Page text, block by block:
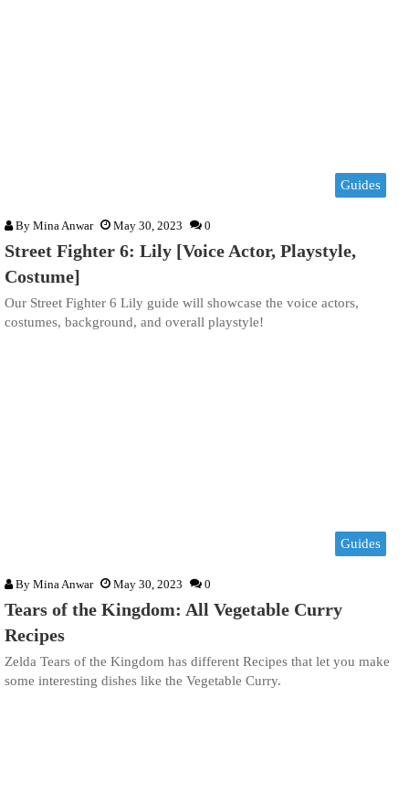
Guides
By Mina Anwar May 30, 2023 0
Street Fighter 6: Lily [Voice Actor, Playstyle,
Costume]
Our Street Fighter 6 Lily guide will showcase the voice actors,
costumes, background, and overall playstyle!
Guides
By Mina Anwar May 30, 2023 0
Tears of the Kingdom: All Vegetable Curry
Recipes
Zelda Tears of the Kingdom has different Recipes that let you make
some interesting dishes like the Vegetable Curry.